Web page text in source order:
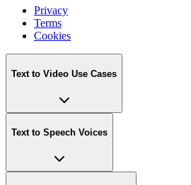
Privacy
Terms
Cookies
Text to Video Use Cases
Text to Speech Voices